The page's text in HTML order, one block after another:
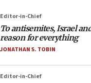
Editor-in-Chief
To antisemites, Israel
reason for everything
JONATHAN S. TOBIN
Editor-in-Chief